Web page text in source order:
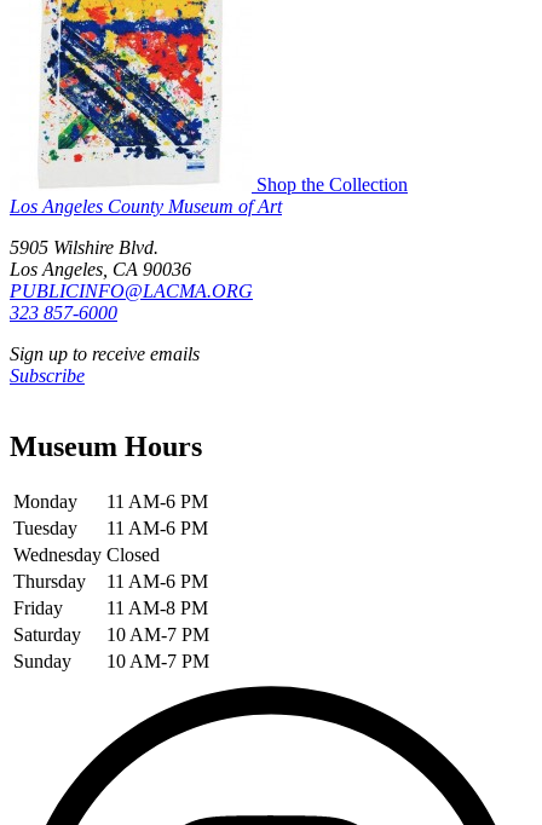
Shop the Collection
Los Angeles County Museum of Art
5905 Wilshire Blvd.
Los Angeles, CA 90036
PUBLICINFO@LACMA.ORG
323 857-6000
Sign up to receive emails
Subscribe
Museum Hours
Monday
11 AM-6 PM
Tuesday
11 AM-6 PM
Wednesday Closed
Thursday
11 AM-6 PM
Friday
11 AM-8 PM
Saturday
10 AM-7 PM
Sunday
10 AM-7 PM